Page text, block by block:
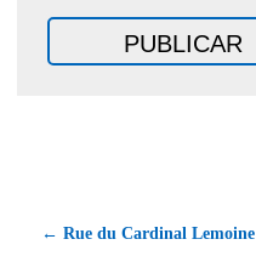
← Rue du Cardinal Lemoine